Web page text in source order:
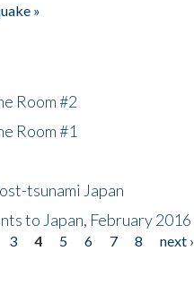
»
Room #2
Room #1
tsunami Japan
to Japan, February 2016
3 4 5 6 7 8 next ›